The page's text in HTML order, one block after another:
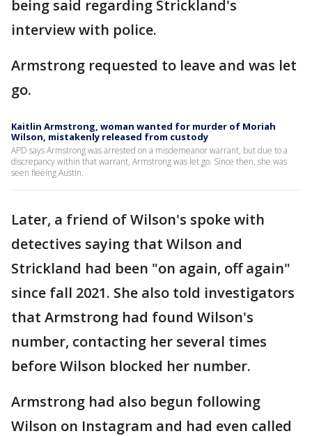
being said regarding Strickland's
interview with police.
Armstrong requested to leave and was let
go.
Kaitlin Armstrong, woman wanted for murder of Moriah
Wilson, mistakenly released from custody
APD says Armstrong was arrested on a misdemeanor warrant, but due to a
discrepancy within that warrant, Armstrong was let go. Since then, she was
seen fleeing Austin.
Later, a friend of Wilson's spoke with
detectives saying that Wilson and
Strickland had been "on again, off again"
since fall 2021. She also told investigators
that Armstrong had found Wilson's
number, contacting her several times
before Wilson blocked her number.
Armstrong had also begun following
Wilson on Instagram and had even called